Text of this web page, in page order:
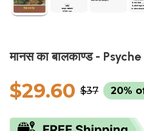
मानस का बालकाण्ड -
$29.60 $37 20%